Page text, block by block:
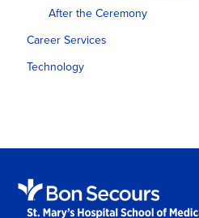
After the Ceremony
Career Services
Technology